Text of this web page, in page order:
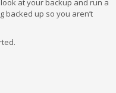
at your backup and run a
backed up so you aren’t